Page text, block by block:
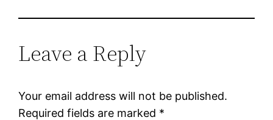
Leave a Reply
Your email address will not be published.
Required fields are marked *